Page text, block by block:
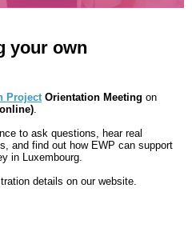
your own
ProjectOrientation Meeting on
.
to ask questions, hear real
and find out how EWP can support
in Luxembourg.
details on our website.